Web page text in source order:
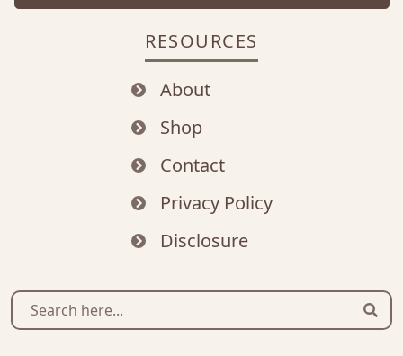
RESOURCES
About
Shop
Contact
Privacy Policy
Disclosure